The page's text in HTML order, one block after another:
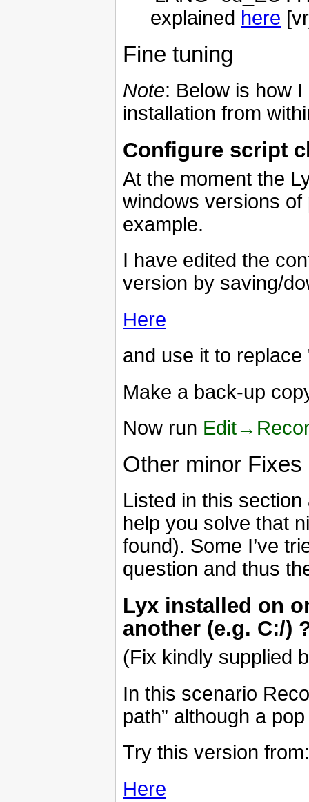
explained here
Fine tuning
Note: Below is how
installation from
Configure script
At the moment the
windows versions
example.
I have edited the
version by saving/
Here
and use it to
Make a back-up
Now run
Other minor Fixes
Listed in this
help you solve that
found). Some I’ve
question and thus
Lyx installed on
another (e.g. C:/)
(Fix kindly supplied
In this scenario
path” although a
Try this version from:
Here